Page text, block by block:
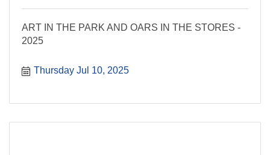
ART IN THE PARK AND OARS IN THE STORES -
2025
Thursday Jul 10, 2025